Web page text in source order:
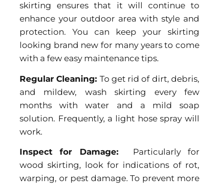
skirting ensures that it will continue to
enhance your outdoor area with style and
protection. You can keep your skirting
looking brand new for many years to come
with a few easy maintenance tips.
Regular Cleaning: To get rid of dirt, debris,
and mildew, wash skirting every few
months with water and a mild soap
solution. Frequently, a light hose spray will
work.
Inspect for Damage:
Particularly for
wood skirting, look for indications of rot,
warping, or pest damage. To prevent more